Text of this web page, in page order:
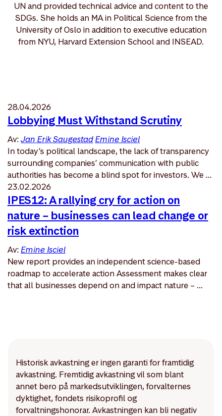
UN and provided technical advice and content to the
SDGs. She holds an MA in Political Science from the
University of Oslo in addition to executive education
from NYU, Harvard Extension School and INSEAD.
28.04.2026
Lobbying Must Withstand Scrutiny
Av:Jan Erik SaugestadEmine Isciel
In today’s political landscape, the lack of transparency
surrounding companies’ communication with public
authorities has become a blind spot for investors. We ...
23.02.2026
IPES12: A rallying cry for action on
nature – businesses can lead change or
risk extinction
Av: Emine Isciel
New report provides an independent science-based
roadmap to accelerate action Assessment makes clear
that all businesses depend on and impact nature – ...
Historisk avkastning er ingen garanti for framtidig
avkastning. Fremtidig avkastning vil som blant
annet bero på markedsutviklingen, forvalternes
dyktighet, fondets risikoprofil og
forvaltningshonorar. Avkastningen kan bli negativ